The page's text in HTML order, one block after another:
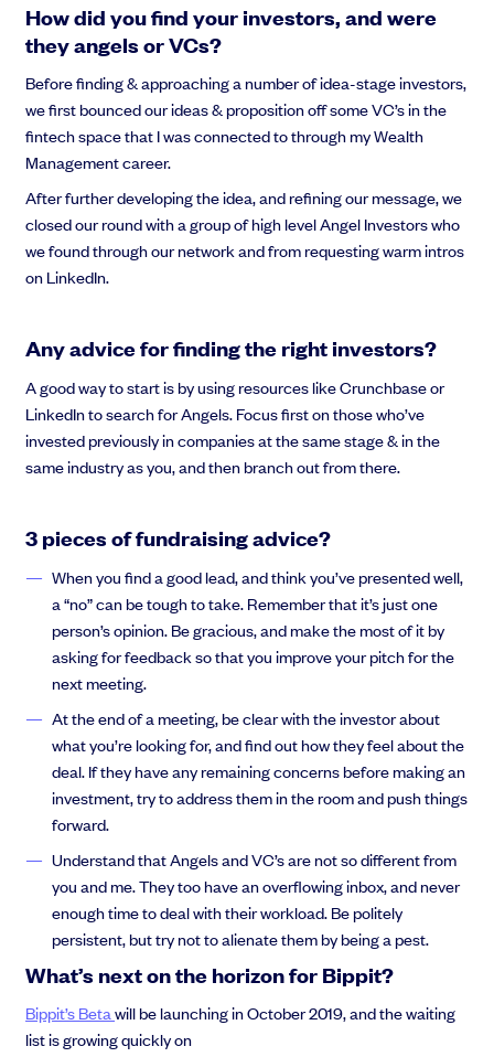
How did you find your investors, and were
they angels or VCs?
Before finding & approaching a number of idea-stage investors,
we first bounced our ideas & proposition off some VC’s in the
fintech space that I was connected to through my Wealth
Management career.
After further developing the idea, and refining our message, we
closed our round with a group of high level Angel Investors who
we found through our network and from requesting warm intros
on LinkedIn.
Any advice for finding the right investors?
A good way to start is by using resources like Crunchbase or
LinkedIn to search for Angels. Focus first on those who’ve
invested previously in companies at the same stage & in the
same industry as you, and then branch out from there.
3 pieces of fundraising advice?
When you find a good lead, and think you’ve presented well,
a “no” can be tough to take. Remember that it’s just one
person’s opinion. Be gracious, and make the most of it by
asking for feedback so that you improve your pitch for the
next meeting.
At the end of a meeting, be clear with the investor about
what you’re looking for, and find out how they feel about the
deal. If they have any remaining concerns before making an
investment, try to address them in the room and push things
forward.
Understand that Angels and VC’s are not so different from
you and me. They too have an overflowing inbox, and never
enough time to deal with their workload. Be politely
persistent, but try not to alienate them by being a pest.
What’s next on the horizon for Bippit?
Bippit’s Betawill be launching in October 2019, and the waiting
list is growing quickly on